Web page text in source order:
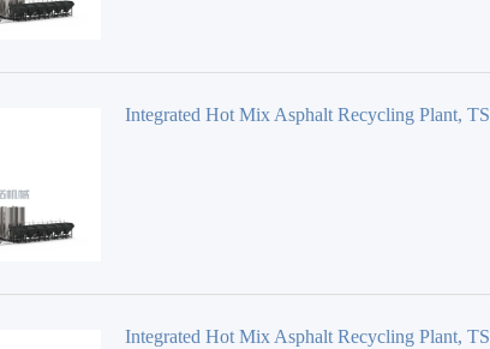
Integrated Hot Mix Asphalt Recycling Plant, TS
Integrated Hot Mix Asphalt Recycling Plant, TS